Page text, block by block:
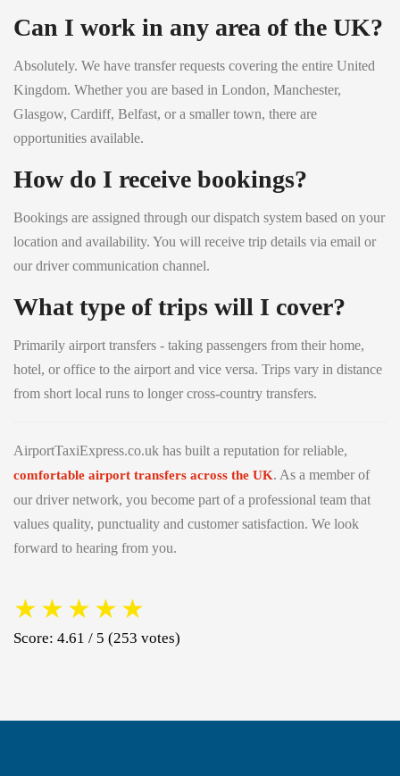
Can I work in any area of the UK?
Absolutely. We have transfer requests covering the entire United
Kingdom. Whether you are based in London, Manchester,
Glasgow, Cardiff, Belfast, or a smaller town, there are
opportunities available.
How do I receive bookings?
Bookings are assigned through our dispatch system based on your
location and availability. You will receive trip details via email or
our driver communication channel.
What type of trips will I cover?
Primarily airport transfers - taking passengers from their home,
hotel, or office to the airport and vice versa. Trips vary in distance
from short local runs to longer cross-country transfers.
AirportTaxiExpress.co.uk has built a reputation for reliable,
comfortable airport transfers across the UK. As a member of
our driver network, you become part of a professional team that
values quality, punctuality and customer satisfaction. We look
forward to hearing from you.
★ ★ ★ ★ ★
Score: 4.61 / 5 (253 votes)